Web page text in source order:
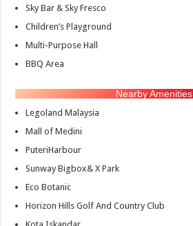
Sky Bar & Sky Fresco
Children’s Playground
Multi-Purpose Hall
BBQ Area
Nearby Amenities
Legoland Malaysia
Mall of Medini
PuteriHarbour
Sunway Bigbox& X Park
Eco Botanic
Horizon Hills Golf And Country Club